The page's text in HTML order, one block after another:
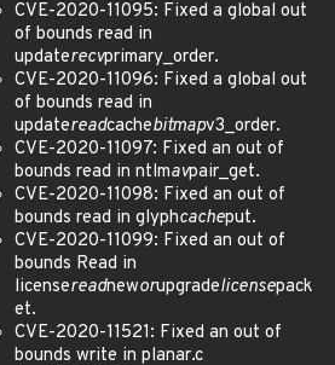
CVE-2020-11095: Fixed a global out
of bounds read in
updaterecvprimary_order.
CVE-2020-11096: Fixed a global out
of bounds read in
updatereadcachebitmapv3_order.
CVE-2020-11097: Fixed an out of
bounds read in ntlmavpair_get.
CVE-2020-11098: Fixed an out of
bounds read in glyphcacheput.
CVE-2020-11099: Fixed an out of
bounds Read in
licensereadneworupgradelicensepack
et.
CVE-2020-11521: Fixed an out of
bounds write in planar.c